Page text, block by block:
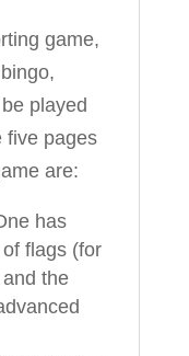
game,
played
five pages
are:
has
flags (for
the